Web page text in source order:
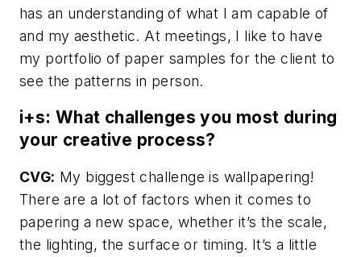
has an understanding of what I am capable of
and my aesthetic. At meetings, I like to have
my portfolio of paper samples for the client to
see the patterns in person.
i+s: What challenges you most during
your creative process?
CVG: My biggest challenge is wallpapering!
There are a lot of factors when it comes to
papering a new space, whether it’s the scale,
the lighting, the surface or timing. It’s a little